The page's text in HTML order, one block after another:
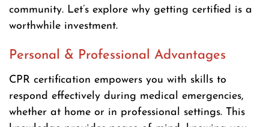
community. Let’s explore why getting certified is a
worthwhile investment.
Personal & Professional Advantages
CPR certification empowers you with skills to
respond effectively during medical emergencies,
whether at home or in professional settings. This